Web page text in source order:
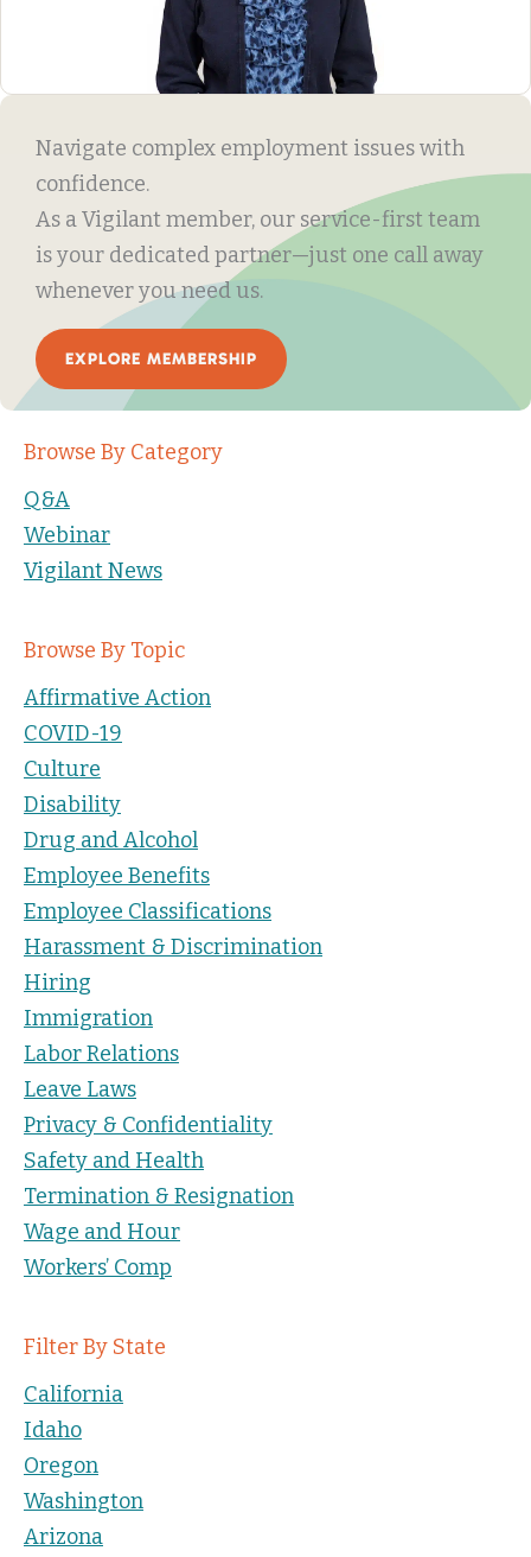
Navigate complex employment issues with
confidence.
As a Vigilant member, our service-first team
is your dedicated partner—just one call away
whenever you need us.
EXPLORE MEMBERSHIP
Browse By Category
Q&A
Webinar
Vigilant News
Browse By Topic
Affirmative Action
COVID-19
Culture
Disability
Drug and Alcohol
Employee Benefits
Employee Classifications
Harassment & Discrimination
Hiring
Immigration
Labor Relations
Leave Laws
Privacy & Confidentiality
Safety and Health
Termination & Resignation
Wage and Hour
Workers’ Comp
Filter By State
California
Idaho
Oregon
Washington
Arizona